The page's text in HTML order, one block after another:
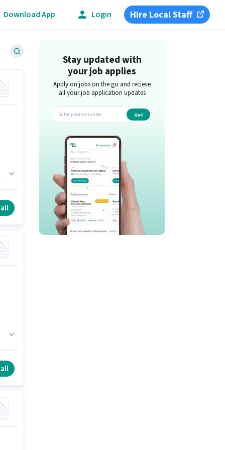
Download App Login Hire Local Staff
Stay updated with
your job applies
Apply on jobs on the go and recieve
all your job application updates
Get
app